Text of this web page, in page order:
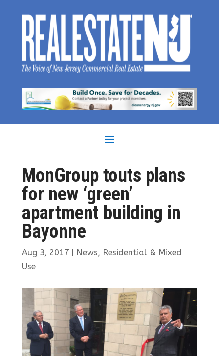
MonGroup touts plans
for new ‘green’
apartment building in
Bayonne
Aug 3, 2017| News, Residential & Mixed
Use